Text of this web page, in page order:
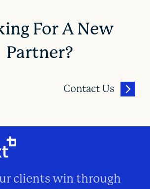
For A New
Partner?
Contact Us
clients win through